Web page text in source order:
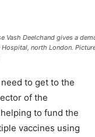
Vash Deelchand gives a
north London.
need to get to the
of the
to fund the
vaccines using